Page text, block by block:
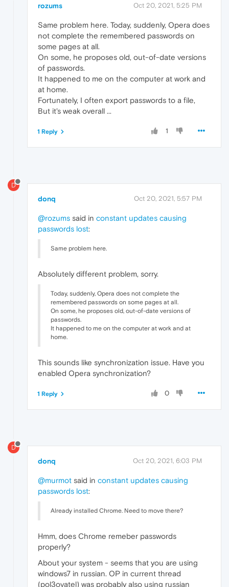
rozums Oct 20, 2021, 5:25 PM
Same problem here. Today, suddenly, Opera does
not complete the remembered passwords on
some pages at all.
On some, he proposes old, out-of-date versions
of passwords.
It happened to me on the computer at work and
at home.
Fortunately, I often export passwords to a file,
But it's weak overall ...
1
1 Reply
D
donq Oct 20, 2021, 5:57 PM
@rozums said in constant updates causing
passwords lost:
Same problem here.
Absolutely different problem, sorry.
Today, suddenly, Opera does not complete the
remembered passwords on some pages at all.
On some, he proposes old, out-of-date versions of
passwords.
It happened to me on the computer at work and at
home.
This sounds like synchronization issue. Have you
enabled Opera synchronization?
0
1 Reply
D
donq Oct 20, 2021, 6:03 PM
@murmot said in constant updates causing
passwords lost:
Already installed Chrome. Need to move there?
Hmm, does Chrome remeber passwords
properly?
About your system - seems that you are using
windows7 in russian. OP in current thread
(pol3ovatel) was probably also using russian